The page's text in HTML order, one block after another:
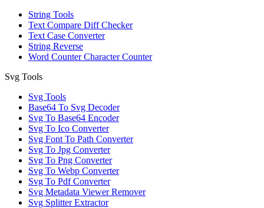
String Tools
Text Compare Diff Checker
Text Case Converter
String Reverse
Word Counter Character Counter
Svg Tools
Svg Tools
Base64 To Svg Decoder
Svg To Base64 Encoder
Svg To Ico Converter
Svg Font To Path Converter
Svg To Jpg Converter
Svg To Png Converter
Svg To Webp Converter
Svg To Pdf Converter
Svg Metadata Viewer Remover
Svg Splitter Extractor